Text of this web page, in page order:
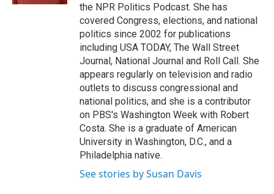
the NPR Politics Podcast. She has
covered Congress, elections, and national
politics since 2002 for publications
including USA TODAY, The Wall Street
Journal, National Journal and Roll Call. She
appears regularly on television and radio
outlets to discuss congressional and
national politics, and she is a contributor
on PBS's Washington Week with Robert
Costa. She is a graduate of American
University in Washington, D.C., and a
Philadelphia native.
See stories by Susan Davis